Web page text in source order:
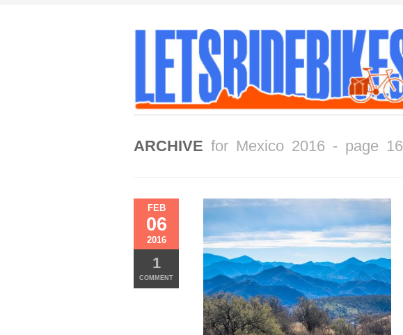
ARCHIVE for Mexico 2016 - page 16
FEB
06
2016
1
COMMENT